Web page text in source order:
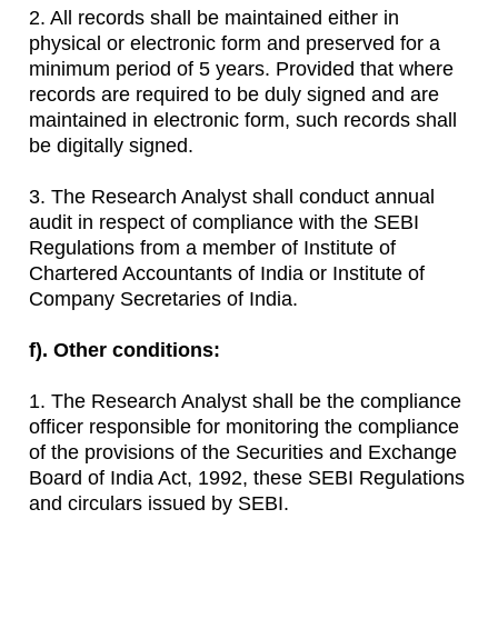
2. All records shall be maintained either in
physical or electronic form and preserved for a
minimum period of 5 years. Provided that where
records are required to be duly signed and are
maintained in electronic form, such records shall
be digitally signed.
3. The Research Analyst shall conduct annual
audit in respect of compliance with the SEBI
Regulations from a member of Institute of
Chartered Accountants of India or Institute of
Company Secretaries of India.
f). Other conditions:
1. The Research Analyst shall be the compliance
officer responsible for monitoring the compliance
of the provisions of the Securities and Exchange
Board of India Act, 1992, these SEBI Regulations
and circulars issued by SEBI.